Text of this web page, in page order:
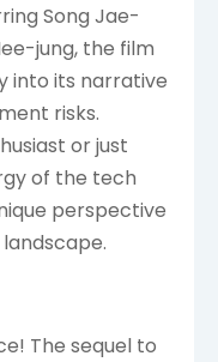
Song Jae-
jung, the film
into its narrative
risks.
or just
of the tech
perspective
The sequel to